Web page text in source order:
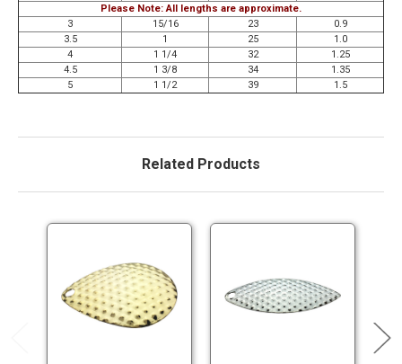
Please Note: All lengths are approximate.
3
15/16 23
0.9
3.5
1 25
1.0
4
1 1/4 32
1.25
4.5
1 3/8 34
1.35
5
1 1/2 39 1.5
Related Products